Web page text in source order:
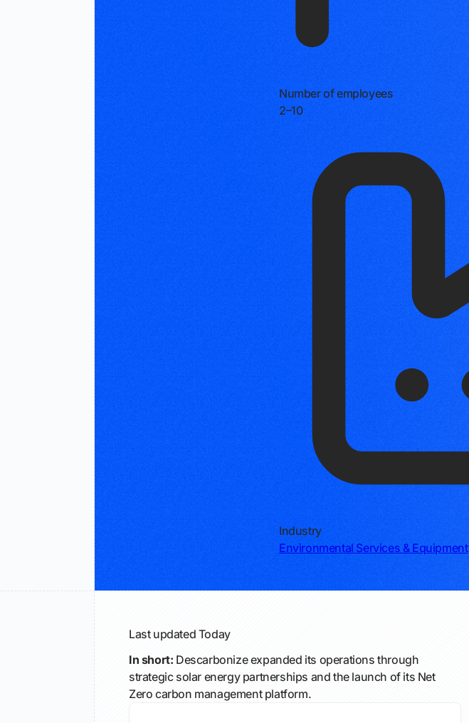
Number of employees
2–10
Industry
Environmental Services & Equipment
Last updated Today
In short: Descarbonize expanded its operations through
strategic solar energy partnerships and the launch of its Net
Zero carbon management platform.